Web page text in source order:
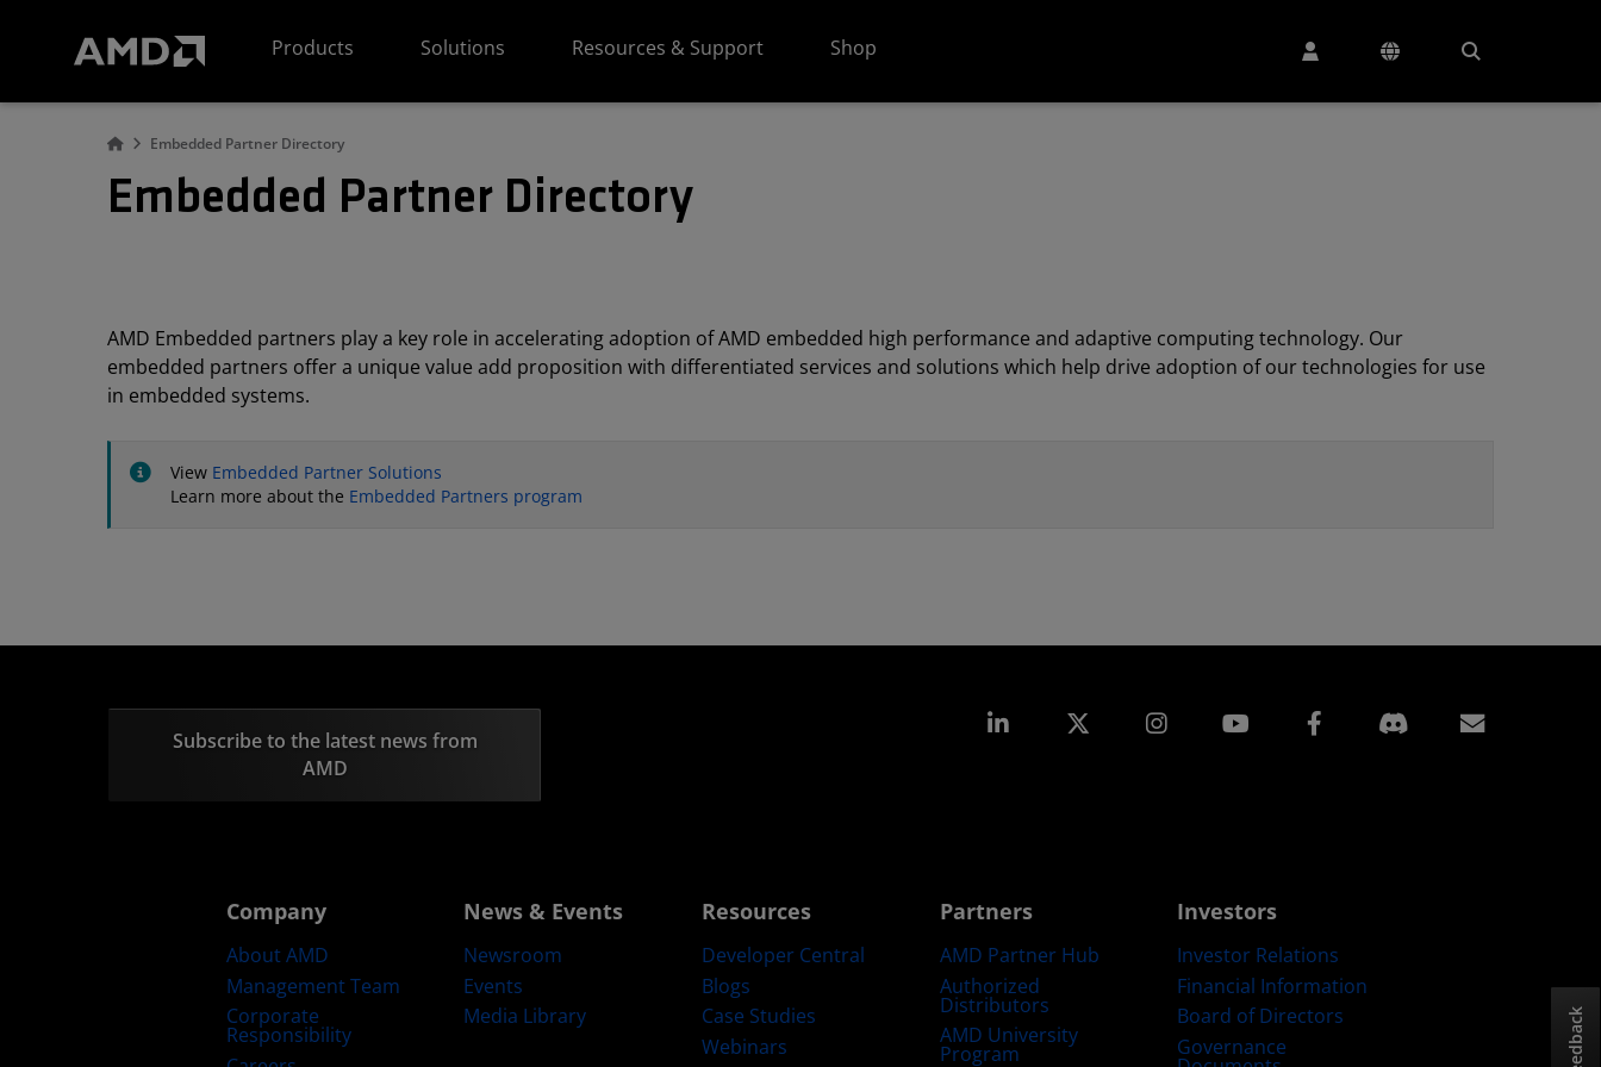
Products
Solutions Resources & Support Shop
Embedded Partner Directory
Embedded Partner Directory
AMD Embedded partners play a key role in accelerating adoption of AMD embedded high performance and adaptive computing technology. Our
embedded partners offer a unique value add proposition with differentiated services and solutions which help drive adoption of our technologies for use
in embedded systems.
View Embedded Partner Solutions
Learn more about the Embedded Partners program
Subscribe to the latest news from
AMD
Linkedin Instagram Facebook
Company
About AMD
Management Team
Corporate
Responsibility
News & Events
Newsroom
Events
Media Library
Resources
Developer Central
Blogs
Case Studies
Webinars
Partners
AMD Partner Hub
Authorized
Distributors
AMD University
Program
Investors
Investor Relations
Financial Information
Board of Directors
Governance
Feedback